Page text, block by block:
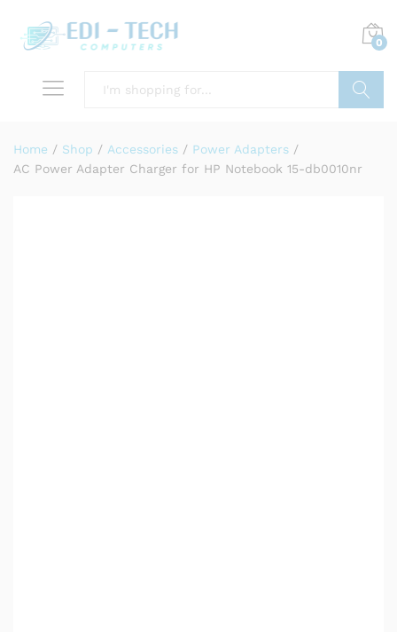
0
Home / Shop / Accessories / Power Adapters /
AC Power Adapter Charger for HP Notebook 15-db0010nr